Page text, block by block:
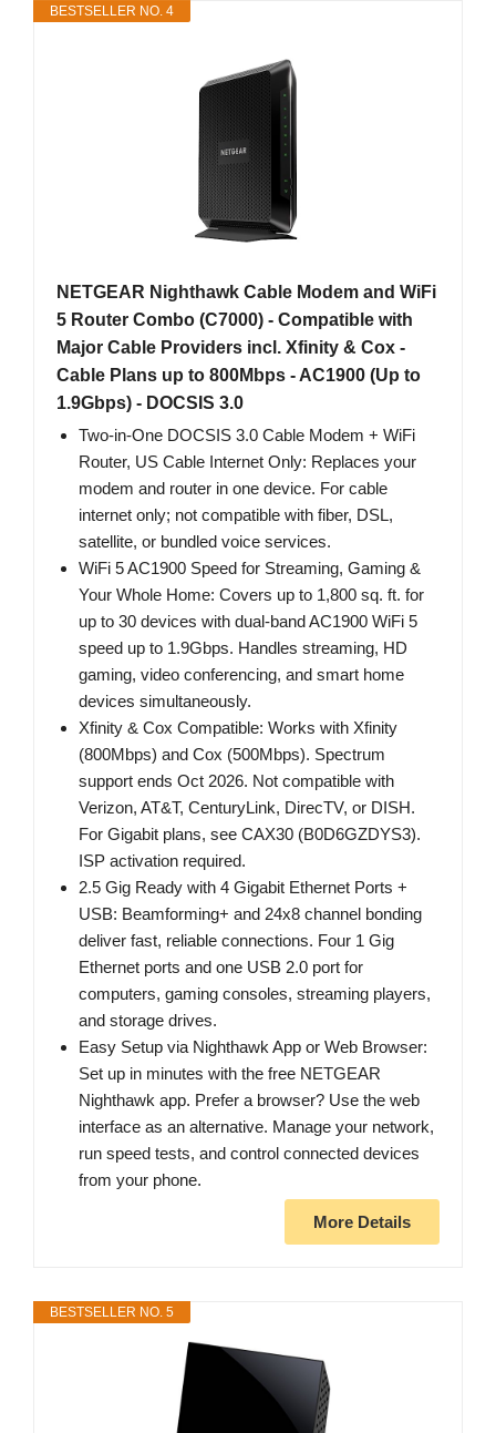
BESTSELLER NO. 4
NETGEAR Nighthawk Cable Modem and WiFi
5 Router Combo (C7000) - Compatible with
Major Cable Providers incl. Xfinity & Cox -
Cable Plans up to 800Mbps - AC1900 (Up to
1.9Gbps) - DOCSIS 3.0
Two-in-One DOCSIS 3.0 Cable Modem + WiFi
Router, US Cable Internet Only: Replaces your
modem and router in one device. For cable
internet only; not compatible with fiber, DSL,
satellite, or bundled voice services.
WiFi 5 AC1900 Speed for Streaming, Gaming &
Your Whole Home: Covers up to 1,800 sq. ft. for
up to 30 devices with dual-band AC1900 WiFi 5
speed up to 1.9Gbps. Handles streaming, HD
gaming, video conferencing, and smart home
devices simultaneously.
Xfinity & Cox Compatible: Works with Xfinity
(800Mbps) and Cox (500Mbps). Spectrum
support ends Oct 2026. Not compatible with
Verizon, AT&T, CenturyLink, DirecTV, or DISH.
For Gigabit plans, see CAX30 (B0D6GZDYS3).
ISP activation required.
2.5 Gig Ready with 4 Gigabit Ethernet Ports +
USB: Beamforming+ and 24x8 channel bonding
deliver fast, reliable connections. Four 1 Gig
Ethernet ports and one USB 2.0 port for
computers, gaming consoles, streaming players,
and storage drives.
Easy Setup via Nighthawk App or Web Browser:
Set up in minutes with the free NETGEAR
Nighthawk app. Prefer a browser? Use the web
interface as an alternative. Manage your network,
run speed tests, and control connected devices
from your phone.
More Details
BESTSELLER NO. 5